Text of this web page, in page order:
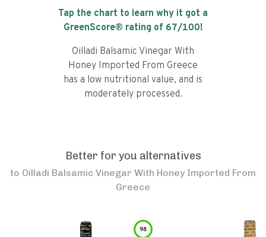
Tap the chart to learn why it got a
GreenScore® rating of 67/100!
Oilladi Balsamic Vinegar With
Honey Imported From Greece
has a low nutritional value, and is
moderately processed.
Better for you alternatives
to Oilladi Balsamic Vinegar With Honey Imported From
Greece
98